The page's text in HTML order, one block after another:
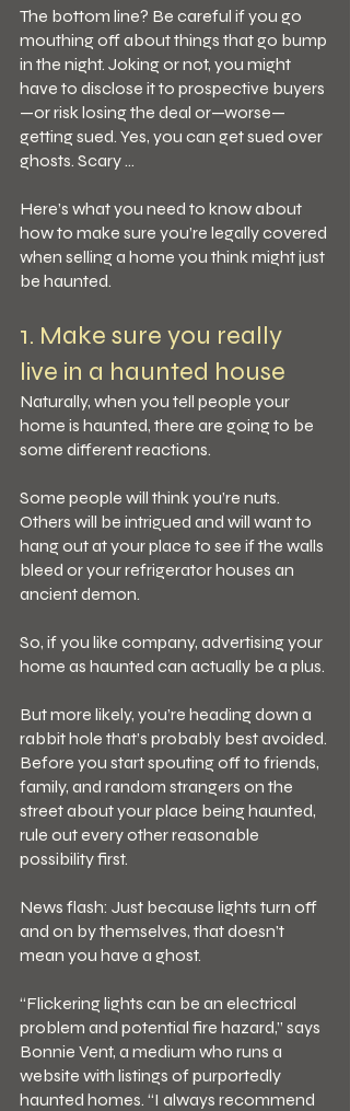
The bottom line? Be careful if you go
mouthing off about things that go bump
in the night. Joking or not, you might
have to disclose it to prospective buyers
—or risk losing the deal or—worse—
getting sued. Yes, you can get sued over
ghosts. Scary …
Here’s what you need to know about
how to make sure you’re legally covered
when selling a home you think might just
be haunted.
1. Make sure you really
live in a haunted house
Naturally, when you tell people your
home is haunted, there are going to be
some different reactions.
Some people will think you’re nuts.
Others will be intrigued and will want to
hang out at your place to see if the walls
bleed or your refrigerator houses an
ancient demon.
So, if you like company, advertising your
home as haunted can actually be a plus.
But more likely, you’re heading down a
rabbit hole that’s probably best avoided.
Before you start spouting off to friends,
family, and random strangers on the
street about your place being haunted,
rule out every other reasonable
possibility first.
News flash: Just because lights turn off
and on by themselves, that doesn’t
mean you have a ghost.
“Flickering lights can be an electrical
problem and potential fire hazard,” says
Bonnie Vent, a medium who runs a
website with listings of purportedly
haunted homes. “I always recommend